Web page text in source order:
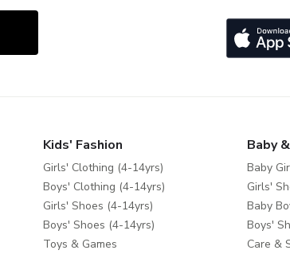
Kids' Fashion
Girls' Clothing (4-14yrs)
Boys' Clothing (4-14yrs)
Girls' Shoes (4-14yrs)
Boys' Shoes (4-14yrs)
Toys & Games
Baby
Baby
Girls'
Baby
Boys'
Care &